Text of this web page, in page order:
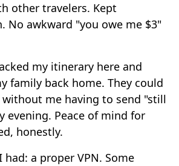
other travelers. Kept
No awkward "you owe me $3"
my itinerary here and
family back home. They could
without me having to send "still
evening. Peace of mind for
honestly.
a proper VPN. Some